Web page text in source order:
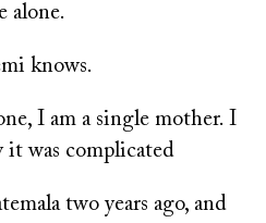
alone.
knows.
I am a single mother. I
it was complicated
two years ago, and